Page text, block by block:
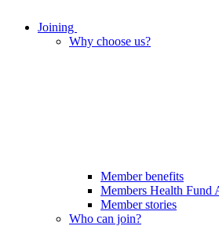
Joining
Why choose us?
Member benefits
Members Health Fund
Member stories
Who can join?